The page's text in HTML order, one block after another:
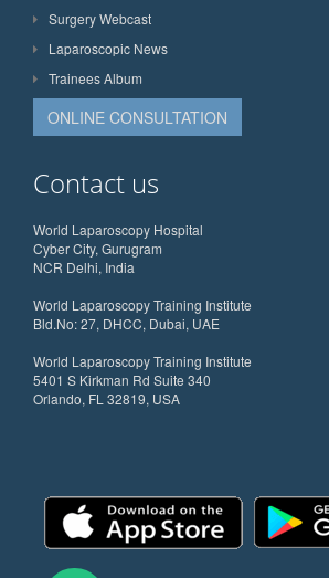
Surgery Webcast
Laparoscopic News
Trainees Album
ONLINE CONSULTATION
Contact us
World Laparoscopy Hospital
Cyber City, Gurugram
NCR Delhi, India
World Laparoscopy Training Institute
Bld.No: 27, DHCC, Dubai, UAE
World Laparoscopy Training Institute
5401 S Kirkman Rd Suite 340
Orlando, FL 32819, USA